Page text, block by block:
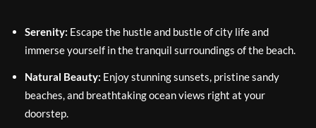
Serenity: Escape the hustle and bustle of city life and
immerse yourself in the tranquil surroundings of the beach.
Natural Beauty: Enjoy stunning sunsets, pristine sandy
beaches, and breathtaking ocean views right at your
doorstep.